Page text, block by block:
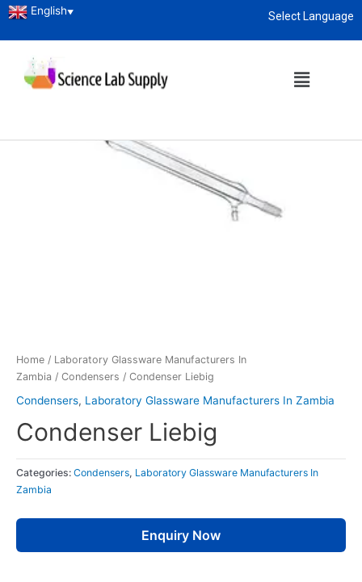
Select Language
English▼
Home / Laboratory Glassware Manufacturers In
Zambia / Condensers / Condenser Liebig
Condensers, Laboratory Glassware Manufacturers In Zambia
Condenser Liebig
Categories: Condensers, Laboratory Glassware Manufacturers In
Zambia
Enquiry Now